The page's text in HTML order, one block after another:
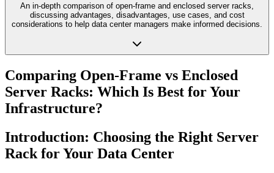
An in-depth comparison of open-frame and enclosed server racks,
discussing advantages, disadvantages, use cases, and cost
considerations to help data center managers make informed decisions.
Comparing Open-Frame vs Enclosed
Server Racks: Which Is Best for Your
Infrastructure?
Introduction: Choosing the Right Server
Rack for Your Data Center